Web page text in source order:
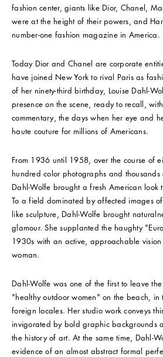
fashion center, giants like Dior, Chanel,
were at the height of their powers, and
number-one fashion magazine in America.
Today Dior and Chanel are corporate
have joined New York to rival Paris as
of her ninety-third birthday, Louise Dahl-
presence on the scene, ready to recall,
commentary, the days when her eye and
haute couture for millions of Americans.
From 1936 until 1958, over the course of
hundred color photographs and thousands
Dahl-Wolfe brought a fresh American look
To a field dominated by affected images
like sculpture, Dahl-Wolfe brought
glamour. She supplanted the haughty
1930s with an active, approachable
woman.
Dahl-Wolfe was one of the first to leave
"healthy outdoor women" on the beach, in
foreign locales. Her studio work conveys
invigorated by bold graphic backgrounds
the history of art. At the same time, Dahl-
evidence of an almost abstract formal